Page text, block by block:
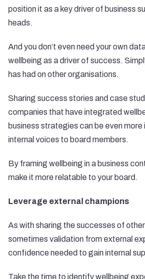
position it as a key driver of business
heads.
And you don’t even need your own
wellbeing as a driver of success.
has had on other organisations.
Sharing success stories and case
companies that have integrated
business strategies can be even more
internal voices to board members.
By framing wellbeing in a business
make it more relatable to your board.
Leverage external champions
As with sharing the successes of
sometimes validation from external
confidence needed to gain internal
Take the time to identify wellbeing